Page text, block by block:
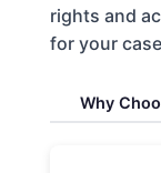
rights and
for your
Why